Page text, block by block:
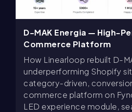
D-MAK Energia — High-
Commerce Platform
How Linearloop rebuilt D-
underperforming Shopify
category-driven,
commerce platform on
LED experience module,